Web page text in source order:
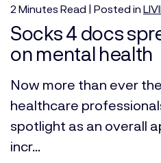
2 Minutes Read | Posted in
Socks 4 docs
on mental health
Now more than ever
healthcare
spotlight as an overall
incr...